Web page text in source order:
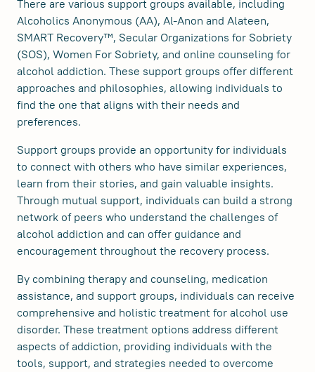
There are various support groups available, including
Alcoholics Anonymous (AA), Al-Anon and Alateen,
SMART Recovery™, Secular Organizations for Sobriety
(SOS), Women For Sobriety, and online counseling for
alcohol addiction. These support groups offer different
approaches and philosophies, allowing individuals to
find the one that aligns with their needs and
preferences.
Support groups provide an opportunity for individuals
to connect with others who have similar experiences,
learn from their stories, and gain valuable insights.
Through mutual support, individuals can build a strong
network of peers who understand the challenges of
alcohol addiction and can offer guidance and
encouragement throughout the recovery process.
By combining therapy and counseling, medication
assistance, and support groups, individuals can receive
comprehensive and holistic treatment for alcohol use
disorder. These treatment options address different
aspects of addiction, providing individuals with the
tools, support, and strategies needed to overcome